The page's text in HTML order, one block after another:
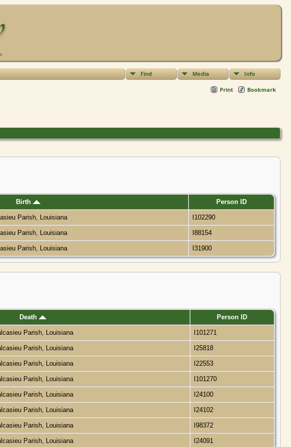
Find Media Info
Print Bookmark
Birth Person ID
Parish, Louisiana I102290
Parish, Louisiana I88154
Parish, Louisiana I31900
Death Person ID
Parish, Louisiana I101271
Parish, Louisiana I25818
Parish, Louisiana I22553
Parish, Louisiana I101270
Parish, Louisiana I24100
Parish, Louisiana I24102
Parish, Louisiana I98372
Parish, Louisiana I24091